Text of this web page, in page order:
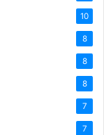
10
8
8
8
7
7